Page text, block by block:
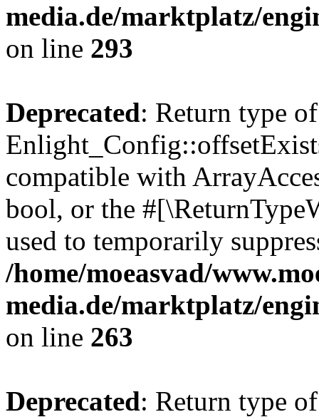
media.de/marktplatz/
on line 293
Deprecated: Return type of
compatible with
bool, or the
used to temporarily
/home/moeasvad/
media.de/marktplatz/
on line 263
Deprecated: Return type of